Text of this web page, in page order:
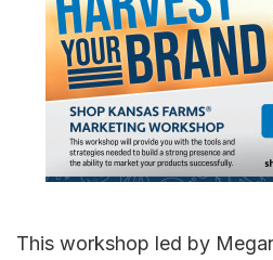
This workshop led by